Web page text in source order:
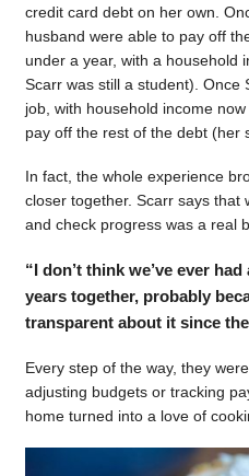
credit card debt on her own.
husband were able to pay off
under a year, with a household
Scarr was still a student). Once
job, with household income
pay off the rest of the debt (her
In fact, the whole experience
closer together. Scarr says that
and check progress was a real
“I don’t think we’ve ever
years together, probably
transparent about it since
Every step of the way, they
adjusting budgets or tracking
home turned into a love of